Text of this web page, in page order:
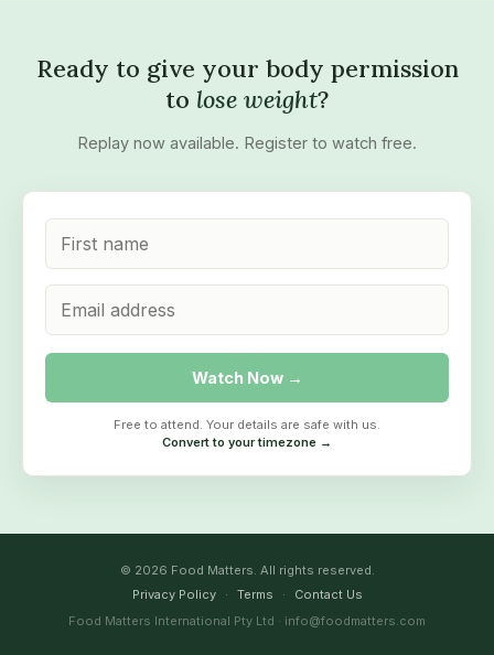
Ready to give your body permission
to lose weight?
Replay now available. Register to watch free.
Watch Now →
Free to attend. Your details are safe with us.
Convert to your timezone →
© 2026 Food Matters. All rights reserved.
Privacy Policy
· Terms ·
Contact Us
Food Matters International Pty Ltd · info@foodmatters.com